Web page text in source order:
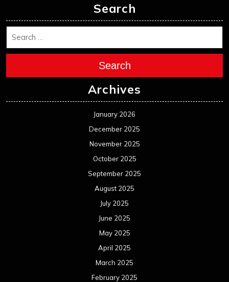
Search
Search
Archives
January 2026
December 2025
November 2025
October 2025
September 2025
August 2025
July 2025
June 2025
May 2025
April 2025
March 2025
February 2025